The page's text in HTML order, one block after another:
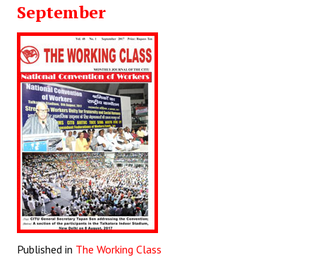
September
Published in The Working Class